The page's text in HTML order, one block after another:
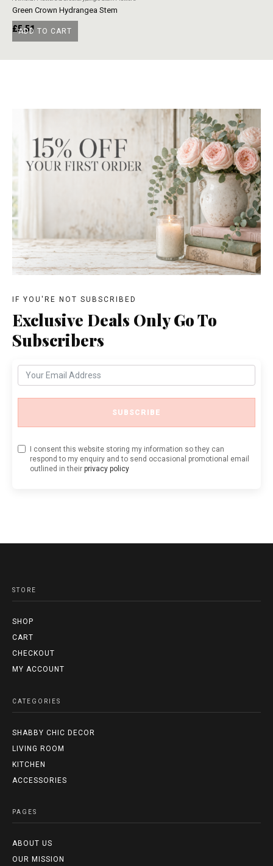
ADD TO CART
Green Crown Hydrangea Stem
£5.51
IF YOU'RE NOT SUBSCRIBED
Exclusive Deals Only Go To
Subscribers
SUBSCRIBE
I consent this website storing my information so they can
respond to my enquiry and to send occasional promotional email
outlined in their privacy policy
STORE
SHOP
CART
CHECKOUT
MY ACCOUNT
CATEGORIES
SHABBY CHIC DECOR
LIVING ROOM
KITCHEN
ACCESSORIES
PAGES
ABOUT US
OUR MISSION